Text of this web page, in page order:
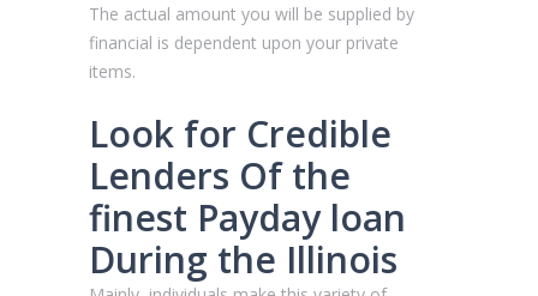
The actual amount you will be supplied by
financial is dependent upon your private
items.
Look for Credible
Lenders Of the
finest Payday loan
During the Illinois